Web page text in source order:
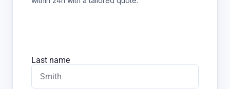
Last name